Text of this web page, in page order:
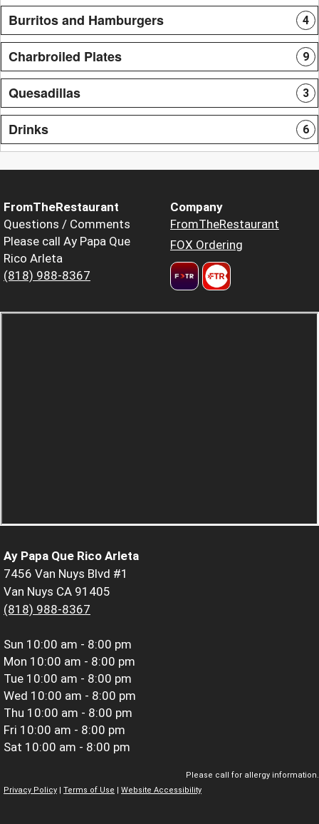
Burritos and Hamburgers 4
Charbroiled Plates 9
Quesadillas 3
Drinks 6
FromTheRestaurant
Questions / Comments
Please call Ay Papa Que
Rico Arleta
(818) 988-8367
Company
FromTheRestaurant
FOX Ordering
Ay Papa Que Rico Arleta
7456 Van Nuys Blvd #1
Van Nuys CA 91405
(818) 988-8367
Sun 10:00 am - 8:00 pm
Mon 10:00 am - 8:00 pm
Tue 10:00 am - 8:00 pm
Wed 10:00 am - 8:00 pm
Thu 10:00 am - 8:00 pm
Fri 10:00 am - 8:00 pm
Sat 10:00 am - 8:00 pm
Please call for allergy information.
Privacy Policy
Terms of Use Website Accessibility